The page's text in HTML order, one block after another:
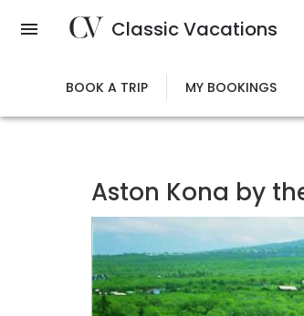
Classic Vacations
BOOK A TRIP MY BOOKINGS
Aston Kona by